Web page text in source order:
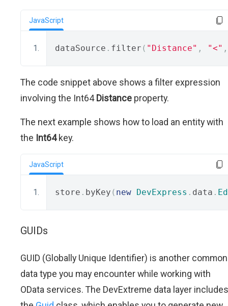
JavaScript
dataSource . filter ( "Distance" , "<" ,
The code snippet above shows a filter expression
involving the Int64 Distance property.
The next example shows how to load an entity with
the Int64key.
JavaScript
store . byKey ( new DevExpress . data .
GUIDs
GUID (Globally Unique Identifier) is another common
data type you may encounter while working with
OData services. The DevExtreme data layer includes